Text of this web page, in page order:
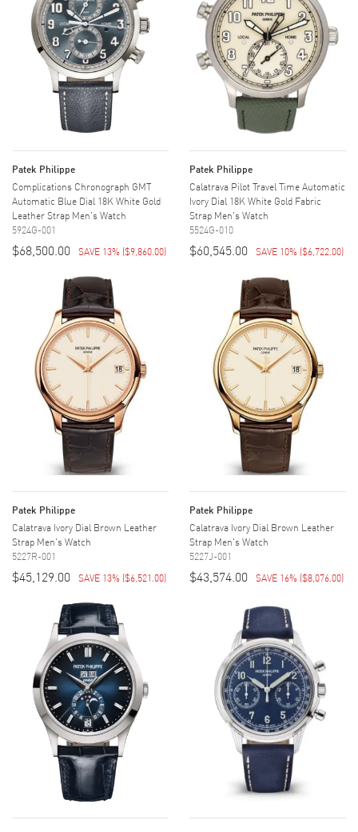
Patek Philippe
Complications Chronograph GMT
Automatic Blue Dial 18K White Gold
Leather Strap Men's Watch
5924G-001
$68,500.00 SAVE 13% ($9,860.00)
Patek Philippe
Calatrava Pilot Travel Time Automatic
Ivory Dial 18K White Gold Fabric
Strap Men's Watch
5524G-010
$60,545.00 SAVE 10% ($6,722.00)
Patek Philippe
Calatrava Ivory Dial Brown Leather
Strap Men's Watch
5227R-001
$45,129.00 SAVE 13% ($6,521.00)
Patek Philippe
Calatrava Ivory Dial Brown Leather
Strap Men's Watch
5227J-001
$43,574.00 SAVE 16% ($8,076.00)